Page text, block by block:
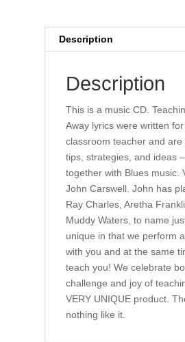
Description
Description
This is a music CD.
Away lyrics were written
classroom teacher and are
tips, strategies, and ideas
together with Blues music.
John Carswell. John has
Ray Charles, Aretha
Muddy Waters, to name
unique in that we perform
with you and at the same
teach you! We celebrate
challenge and joy of
VERY UNIQUE product.
nothing like it.